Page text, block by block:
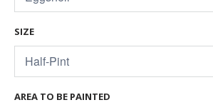
SIZE
AREA TO BE PAINTED